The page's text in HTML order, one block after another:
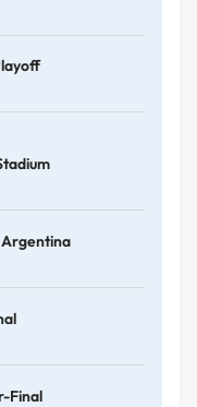
Argentina
Final